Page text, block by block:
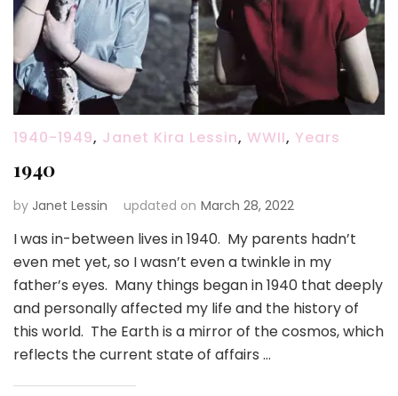
1940-1949, Janet Kira Lessin, WWII, Years
1940
by Janet Lessin updated on March 28, 2022
I was in-between lives in 1940. My parents hadn’t
even met yet, so I wasn’t even a twinkle in my
father’s eyes. Many things began in 1940 that deeply
and personally affected my life and the history of
this world. The Earth is a mirror of the cosmos, which
reflects the current state of affairs …